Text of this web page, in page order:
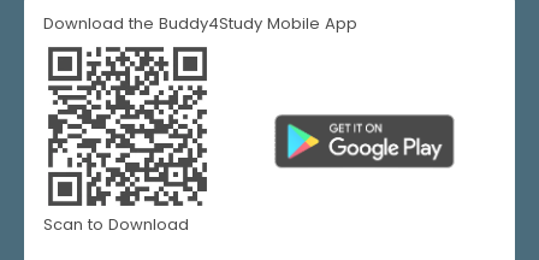
Download the Buddy4Study Mobile App
Scan to Download